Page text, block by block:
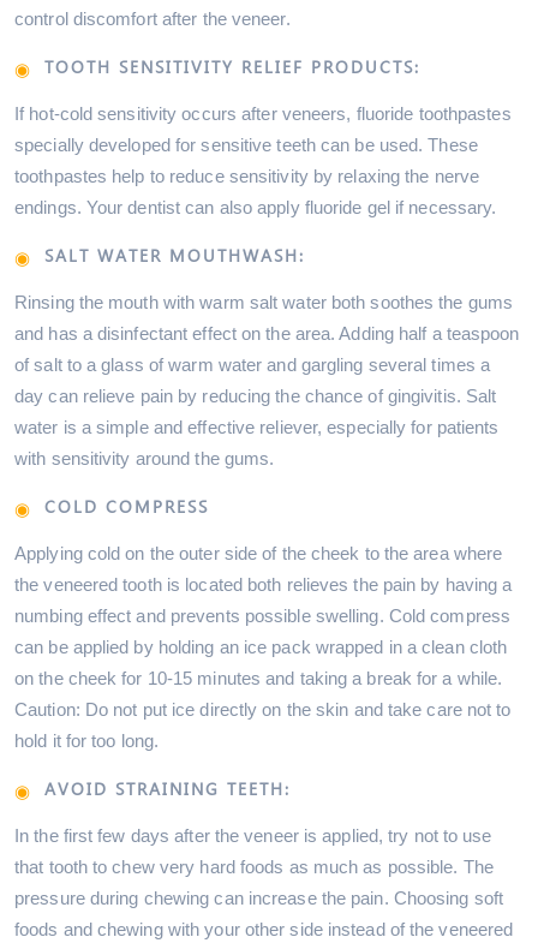
control discomfort after the veneer.
TOOTH SENSITIVITY RELIEF PRODUCTS:
If hot-cold sensitivity occurs after veneers, fluoride toothpastes
specially developed for sensitive teeth can be used. These
toothpastes help to reduce sensitivity by relaxing the nerve
endings. Your dentist can also apply fluoride gel if necessary.
SALT WATER MOUTHWASH:
Rinsing the mouth with warm salt water both soothes the gums
and has a disinfectant effect on the area. Adding half a teaspoon
of salt to a glass of warm water and gargling several times a
day can relieve pain by reducing the chance of gingivitis. Salt
water is a simple and effective reliever, especially for patients
with sensitivity around the gums.
COLD COMPRESS
Applying cold on the outer side of the cheek to the area where
the veneered tooth is located both relieves the pain by having a
numbing effect and prevents possible swelling. Cold compress
can be applied by holding an ice pack wrapped in a clean cloth
on the cheek for 10-15 minutes and taking a break for a while.
Caution: Do not put ice directly on the skin and take care not to
hold it for too long.
AVOID STRAINING TEETH:
In the first few days after the veneer is applied, try not to use
that tooth to chew very hard foods as much as possible. The
pressure during chewing can increase the pain. Choosing soft
foods and chewing with your other side instead of the veneered